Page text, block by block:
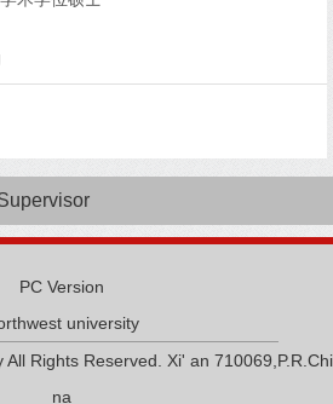
PC Version
university
Rights Reserved. Xi' an 710069,P.R.Chi
na